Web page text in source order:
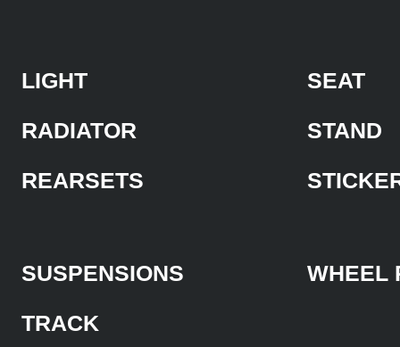
LIGHT
RADIATOR
REARSETS
SEAT
STAND
SUSPENSIONS
TRACK
WHEEL